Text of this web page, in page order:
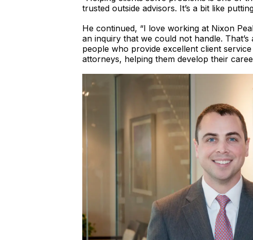
trusted outside advisors. It’s a bit like
He continued, “I love working at Nixon
an inquiry that we could not handle.
people who provide excellent client
attorneys, helping them develop their